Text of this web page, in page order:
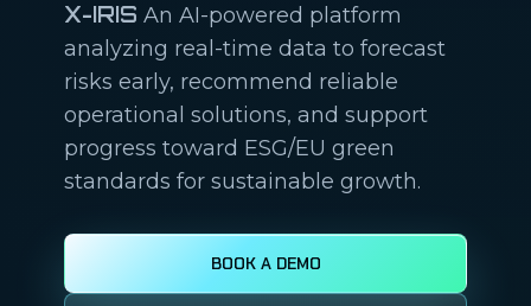
X-IRIS An AI-powered platform
analyzing real-time data to forecast
risks early, recommend reliable
operational solutions, and support
progress toward ESG/EU green
standards for sustainable growth.
BOOK A DEMO